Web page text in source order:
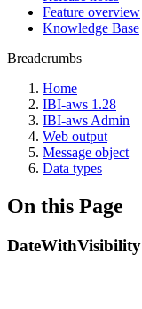
Feature overview
Knowledge Base
Breadcrumbs
Home
IBI-aws 1.28
IBI-aws Admin
Web output
Message object
Data types
On this Page
DateWithVisibility